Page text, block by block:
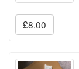
£8.00